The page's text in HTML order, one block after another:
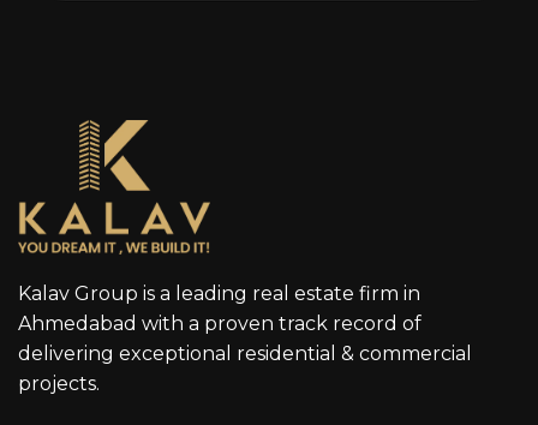
Kalav Group is a leading real estate firm in
Ahmedabad with a proven track record of
delivering exceptional residential & commercial
projects.